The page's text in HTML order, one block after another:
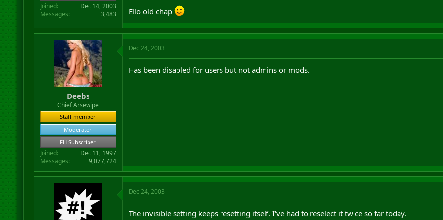
Joined
Dec 14, 2003
Messages
3,483 Ello old chap
Deebs
Chief Arsewipe
Staff member
Moderator
FH Subscriber
Joined
Dec 11, 1997
Messages
9,077,724
Dec 24, 2003
Has been disabled for users but not admins or mods.
Dec 24, 2003
The invisible setting keeps resetting itself. I've had to reselect it twice so far today.